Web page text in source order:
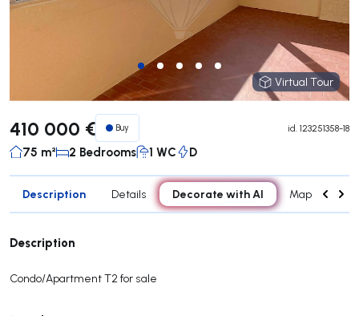
Virtual Tour
Virtual Tour
410 000 € Buy id. 123251358-18
75 m² 2 Bedrooms 1 WC D
Description Details Decorate with AI Map
Description
Condo/Apartment T2 for sale